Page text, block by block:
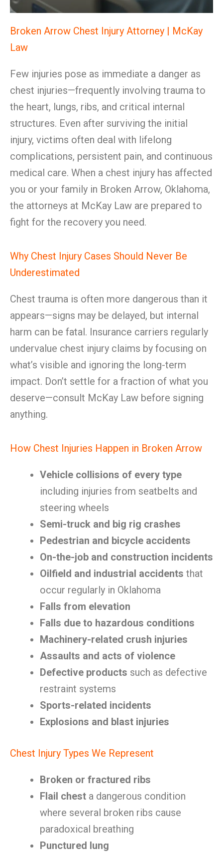
Broken Arrow Chest Injury Attorney | McKay
Law
Few injuries pose as immediate a danger as
chest injuries—frequently involving trauma to
the heart, lungs, ribs, and critical internal
structures. Even after surviving the initial
injury, victims often deal with lifelong
complications, persistent pain, and continuous
medical care. When a chest injury has affected
you or your family in Broken Arrow, Oklahoma,
the attorneys at McKay Law are prepared to
fight for the recovery you need.
Why Chest Injury Cases Should Never Be
Underestimated
Chest trauma is often more dangerous than it
appears—signs may be delayed, but internal
harm can be fatal. Insurance carriers regularly
undervalue chest injury claims by focusing on
what’s visible and ignoring the long-term
impact. Don’t settle for a fraction of what you
deserve—consult McKay Law before signing
anything.
How Chest Injuries Happen in Broken Arrow
Vehicle collisions of every type
including injuries from seatbelts and
steering wheels
Semi-truck and big rig crashes
Pedestrian and bicycle accidents
On-the-job and construction incidents
Oilfield and industrial accidents that
occur regularly in Oklahoma
Falls from elevation
Falls due to hazardous conditions
Machinery-related crush injuries
Assaults and acts of violence
Defective products such as defective
restraint systems
Sports-related incidents
Explosions and blast injuries
Chest Injury Types We Represent
Broken or fractured ribs
Flail chest a dangerous condition
where several broken ribs cause
paradoxical breathing
Punctured lung